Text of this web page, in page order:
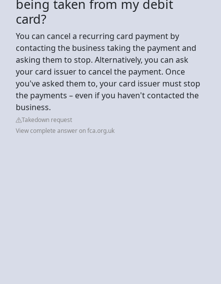
being taken from my debit
card?
You can cancel a recurring card payment by
contacting the business taking the payment and
asking them to stop. Alternatively, you can ask
your card issuer to cancel the payment. Once
you've asked them to, your card issuer must stop
the payments – even if you haven't contacted the
business.
Takedown request
View complete answer on fca.org.uk